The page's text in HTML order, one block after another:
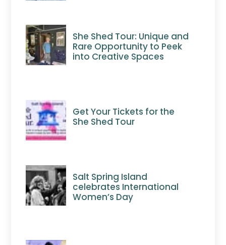
She Shed Tour: Unique and
Rare Opportunity to Peek
into Creative Spaces
Get Your Tickets for the
She Shed Tour
Salt Spring Island
celebrates International
Women’s Day